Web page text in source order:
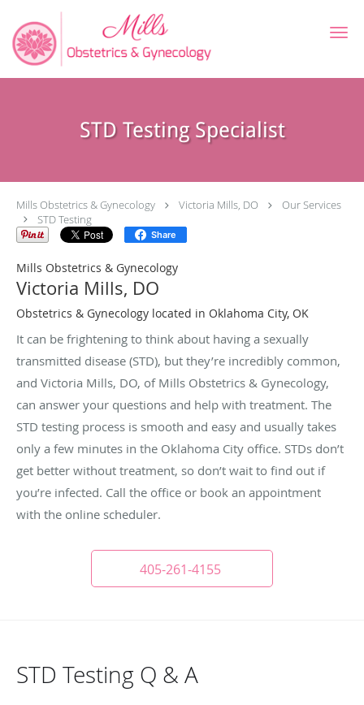
Skip to main content
STD Testing Specialist
Mills Obstetrics & Gynecology Victoria Mills, DO
Our Services
STD Testing
Share
Mills Obstetrics & Gynecology
Victoria Mills, DO
Obstetrics & Gynecology located in Oklahoma City, OK
It can be frightening to think about having a sexually
transmitted disease (STD), but they’re incredibly common,
and Victoria Mills, DO, of Mills Obstetrics & Gynecology,
can answer your questions and help with treatment. The
STD testing process is smooth and easy and usually takes
only a few minutes in the Oklahoma City office. STDs don’t
get better without treatment, so don’t wait to find out if
you’re infected. Call the office or book an appointment
with the online scheduler.
405-261-4155
STD Testing Q & A